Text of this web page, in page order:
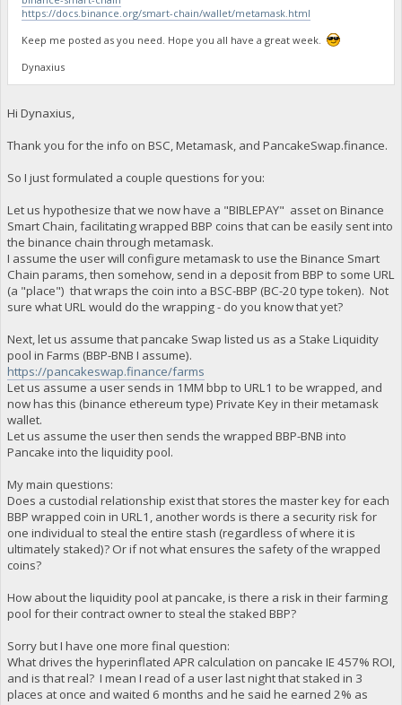
https://docs.binance.org/smart-chain/wallet/metamask.html
Keep me posted as you need. Hope you all have a great week.
Dynaxius
Hi Dynaxius,
Thank you for the info on BSC, Metamask, and PancakeSwap.finance.
So I just formulated a couple questions for you:
Let us hypothesize that we now have a "BIBLEPAY" asset on Binance
Smart Chain, facilitating wrapped BBP coins that can be easily sent into
the binance chain through metamask.
I assume the user will configure metamask to use the Binance Smart
Chain params, then somehow, send in a deposit from BBP to some URL
(a "place") that wraps the coin into a BSC-BBP (BC-20 type token). Not
sure what URL would do the wrapping - do you know that yet?
Next, let us assume that pancake Swap listed us as a Stake Liquidity
pool in Farms (BBP-BNB I assume).
https://pancakeswap.finance/farms
Let us assume a user sends in 1MM bbp to URL1 to be wrapped, and
now has this (binance ethereum type) Private Key in their metamask
wallet.
Let us assume the user then sends the wrapped BBP-BNB into
Pancake into the liquidity pool.
My main questions:
Does a custodial relationship exist that stores the master key for each
BBP wrapped coin in URL1, another words is there a security risk for
one individual to steal the entire stash (regardless of where it is
ultimately staked)? Or if not what ensures the safety of the wrapped
coins?
How about the liquidity pool at pancake, is there a risk in their farming
pool for their contract owner to steal the staked BBP?
Sorry but I have one more final question:
What drives the hyperinflated APR calculation on pancake IE 457% ROI,
and is that real? I mean I read of a user last night that staked in 3
places at once and waited 6 months and he said he earned 2% as